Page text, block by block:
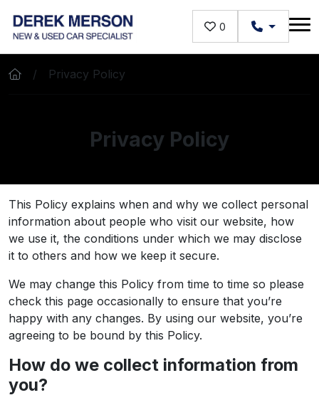
0
Privacy Policy
Privacy Policy
This Policy explains when and why we collect personal
information about people who visit our website, how
we use it, the conditions under which we may disclose
it to others and how we keep it secure.
We may change this Policy from time to time so please
check this page occasionally to ensure that you’re
happy with any changes. By using our website, you’re
agreeing to be bound by this Policy.
How do we collect information from
you?